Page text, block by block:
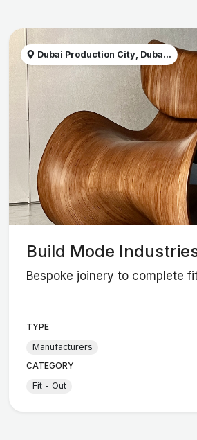
Dubai Production City, Duba...
Build Mode
Bespoke joinery to complete
TYPE
Manufacturers
CATEGORY
Fit - Out